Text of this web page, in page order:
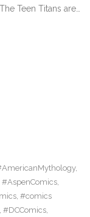
Teen Titans are…
,
#AspenComics,
, #comics
, #DCComics,